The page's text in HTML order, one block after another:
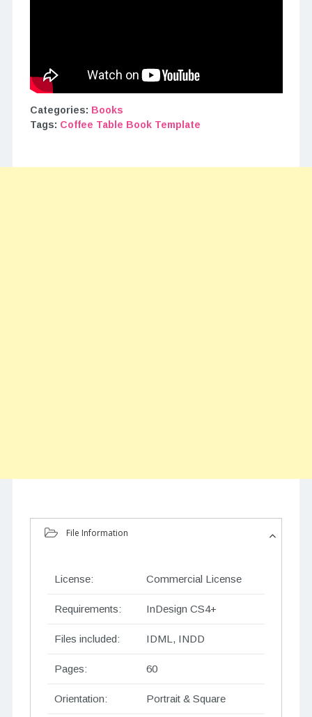
Categories: Books
Tags: Coffee Table Book Template
File Information
License: Commercial License
Requirements: InDesign CS4+
Files included: IDML, INDD
Pages: 60
Orientation: Portrait & Square